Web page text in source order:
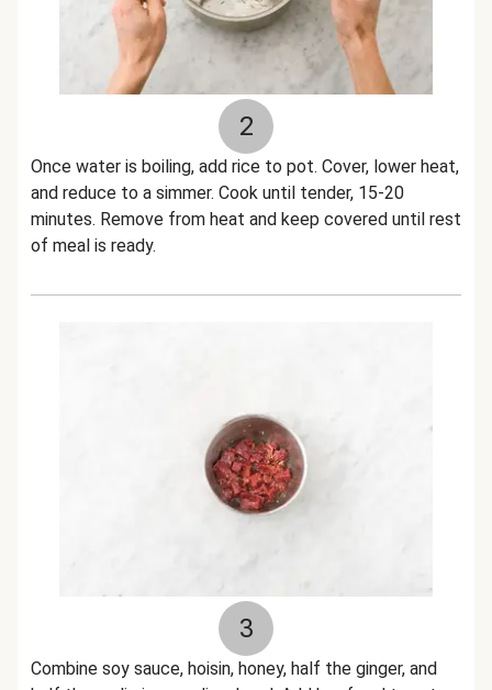
2
Once water is boiling, add rice to pot. Cover, lower heat,
and reduce to a simmer. Cook until tender, 15-20
minutes. Remove from heat and keep covered until rest
of meal is ready.
3
Combine soy sauce, hoisin, honey, half the ginger, and